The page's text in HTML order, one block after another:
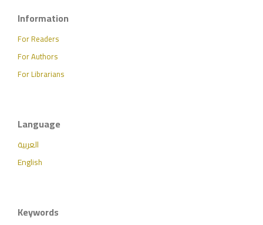
Information
For Readers
For Authors
For Librarians
Language
العربية
English
Keywords